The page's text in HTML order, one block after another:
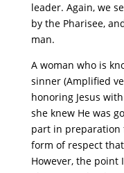
leader. Again, we
by the Pharisee,
man.
A woman who is
sinner (Amplified
honoring Jesus
she knew He was
part in preparation
form of respect
However, the point